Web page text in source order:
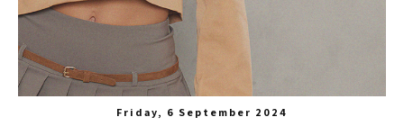
Friday, 6 September 2024